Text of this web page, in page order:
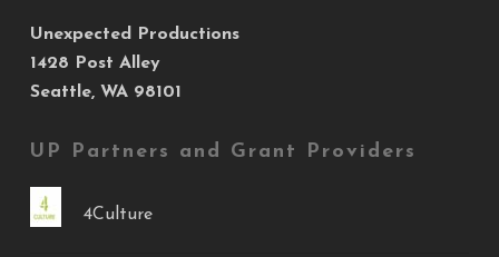
Unexpected Productions
1428 Post Alley
Seattle, WA 98101
UP Partners and Grant Providers
4Culture